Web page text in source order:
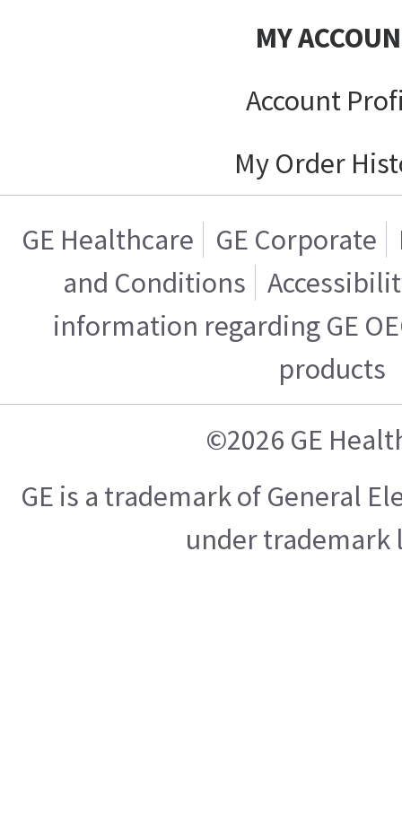
MY
Account
My Order
GE Healthcare GE Corporate
and Conditions
information regarding GE
products
©2026 GE
GE is a trademark of General
under trademark